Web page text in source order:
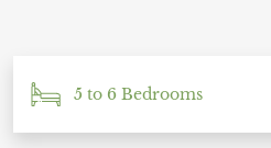
5 to 6 Bedrooms